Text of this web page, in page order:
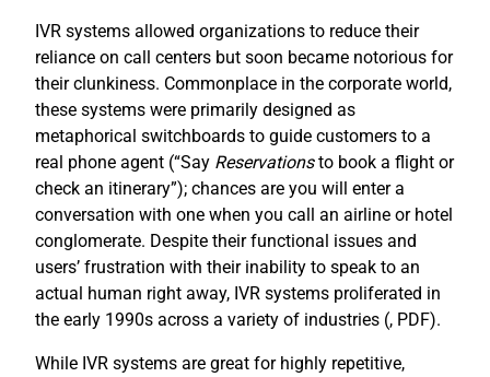
IVR systems allowed organizations to reduce their
reliance on call centers but soon became notorious for
their clunkiness. Commonplace in the corporate world,
these systems were primarily designed as
metaphorical switchboards to guide customers to a
real phone agent (“Say Reservationsto book a flight or
check an itinerary”); chances are you will enter a
conversation with one when you call an airline or hotel
conglomerate. Despite their functional issues and
users’ frustration with their inability to speak to an
actual human right away, IVR systems proliferated in
the early 1990s across a variety of industries (, PDF).
While IVR systems are great for highly repetitive,